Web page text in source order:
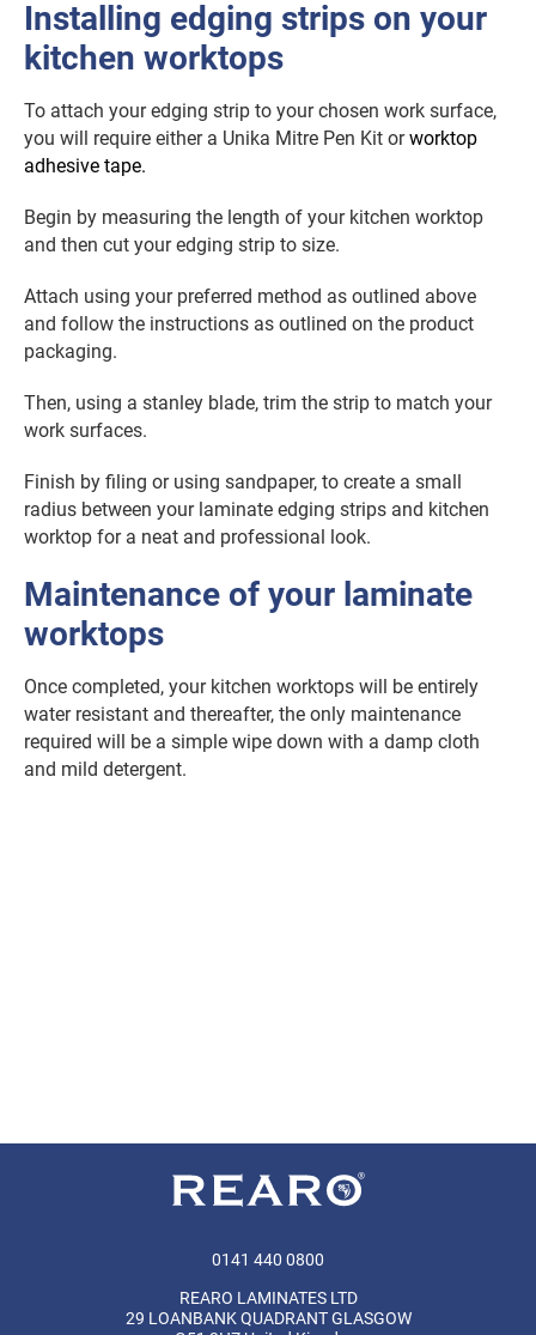
Installing edging strips on your
kitchen worktops
To attach your edging strip to your chosen work surface,
you will require either a Unika Mitre Pen Kit orworktop
adhesive tape.
Begin by measuring the length of your kitchen worktop
and then cut your edging strip to size.
Attach using your preferred method as outlined above
and follow the instructions as outlined on the product
packaging.
Then, using a stanley blade, trim the strip to match your
work surfaces.
Finish by filing or using sandpaper, to create a small
radius between your laminate edging strips and kitchen
worktop for a neat and professional look.
Maintenance of your laminate
worktops
Once completed, your kitchen worktops will be entirely
water resistant and thereafter, the only maintenance
required will be a simple wipe down with a damp cloth
and mild detergent.
0141 440 0800
REARO LAMINATES LTD
29 LOANBANK QUADRANT GLASGOW